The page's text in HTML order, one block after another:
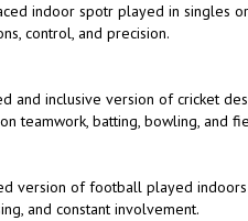
indoor spotr played in singles
control, and precision.
and inclusive version of cricket
teamwork, batting, bowling, and
version of football played
and constant involvement.